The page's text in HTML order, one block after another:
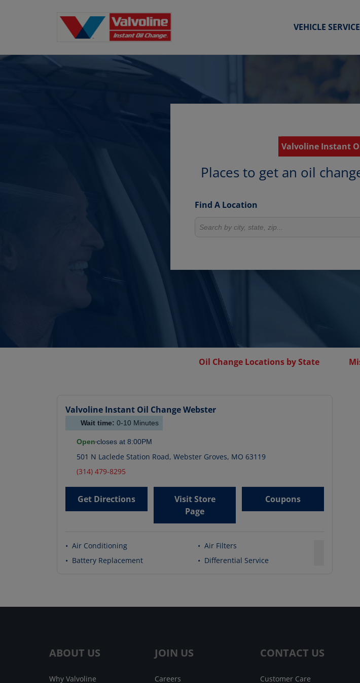
VEHICLE
Valvoline Instant
Places to get an oil
Find A Location
Search for locations
Oil Change Locations by State
Valvoline Instant Oil ChangeWebster
Wait time: 0-10 Minutes
Open closes at 8:00PM
501 N Laclede Station Road, Webster Groves, MO 63119
(314) 479-8295
Get Directions
Visit Store
Page
Coupons
• Air Conditioning • Air Filters
• Battery Replacement • Differential Service
ABOUT US
Why Valvoline
JOIN US
Careers
CONTACT US
Customer Care